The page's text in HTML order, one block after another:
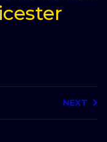
NEXT